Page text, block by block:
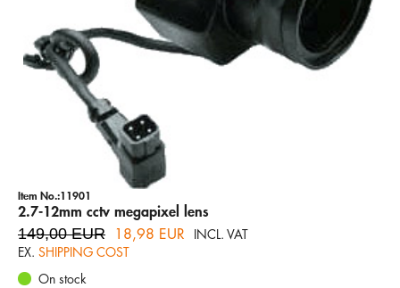
Item No.:11901
2.7-12mm cctv megapixel lens
149,00 EUR 18,98 EUR
INCL. VAT
EX. SHIPPING COST
On stock